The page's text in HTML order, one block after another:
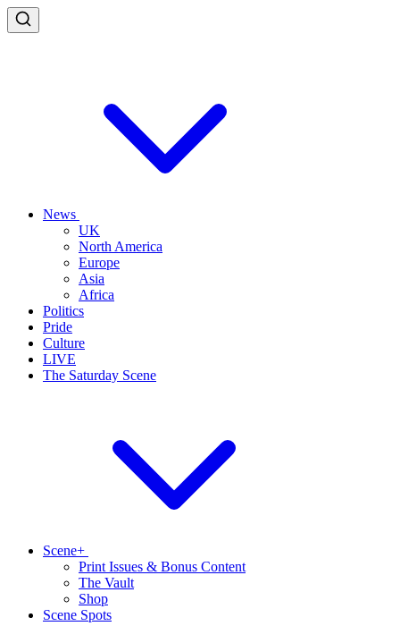
News
UK
North America
Europe
Asia
Africa
Politics
Pride
Culture
LIVE
The Saturday Scene
Scene+
Print Issues & Bonus Content
The Vault
Shop
Scene Spots